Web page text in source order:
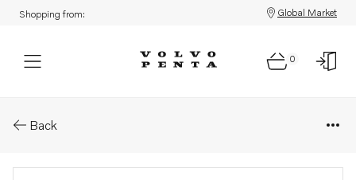
Shopping from: Global Market
0
Back